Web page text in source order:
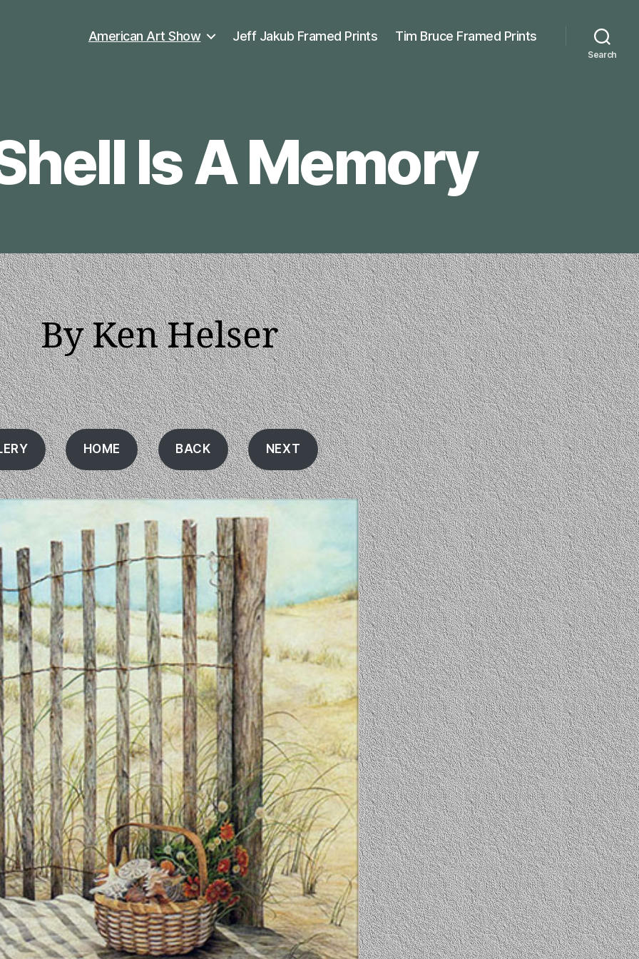
American Art Show Jeff Jakub Framed Prints Tim Bruce Framed Prints
Search
Is A Memory
By Ken Helser
HOME BACK NEXT